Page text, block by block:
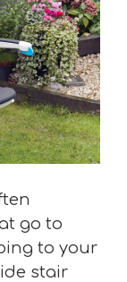
go to
to your
stair